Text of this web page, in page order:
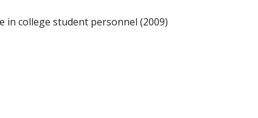
in college student personnel (2009)